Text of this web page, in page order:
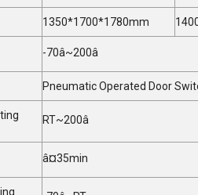
1350*1700*1780mm
-70â~200â
Pneumatic Operated Door
RT~200â
â¤35min